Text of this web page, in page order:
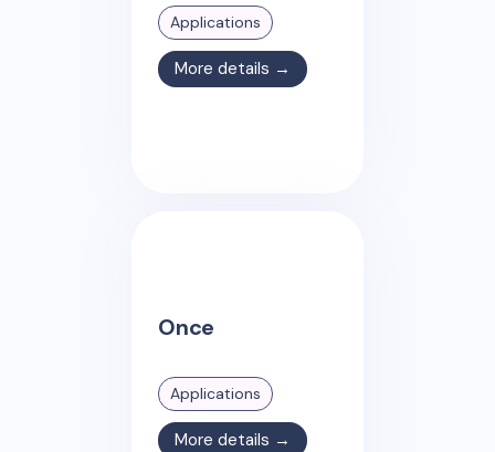
Applications
More details →
Once
Applications
More details →